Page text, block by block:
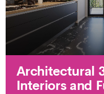
Architectural
Interiors and